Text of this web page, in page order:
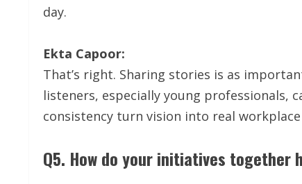
day.
Ekta Capoor:
That’s right. Sharing stories is as
listeners, especially young professionals,
consistency turn vision into real
Q5. How do your initiatives together